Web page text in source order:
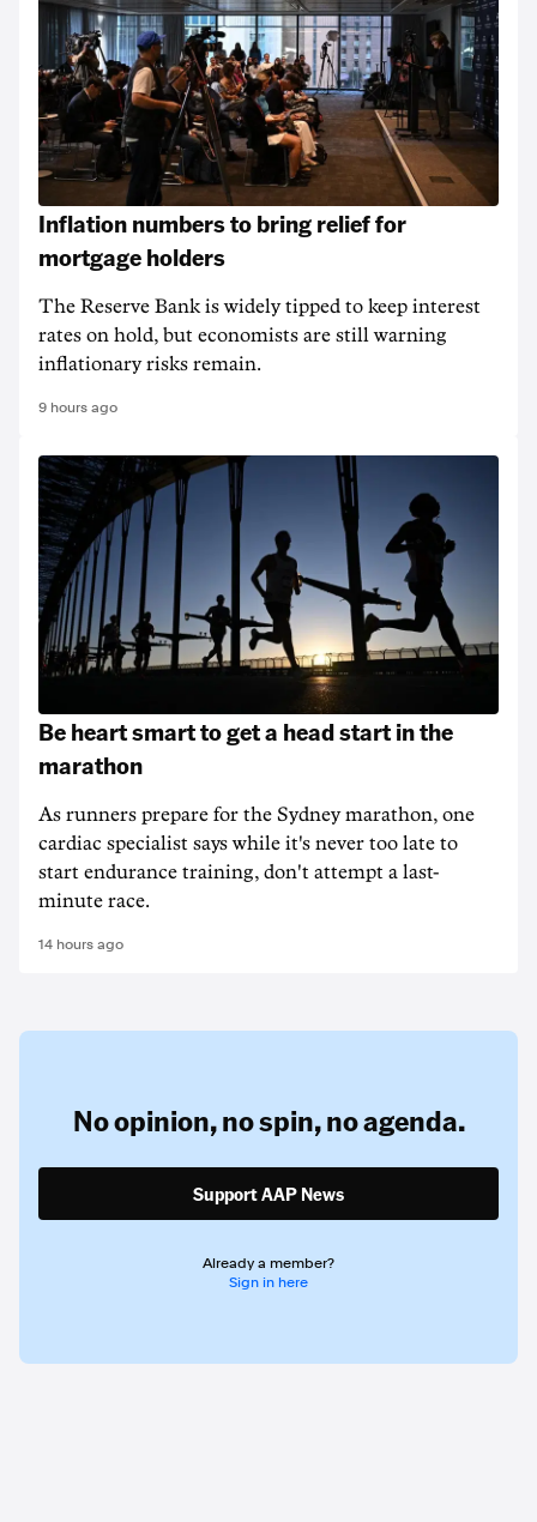
Inflation numbers to bring relief for
mortgage holders
The Reserve Bank is widely tipped to keep interest
rates on hold, but economists are still warning
inflationary risks remain.
9 hours ago
Be heart smart to get a head start in the
marathon
As runners prepare for the Sydney marathon, one
cardiac specialist says while it's never too late to
start endurance training, don't attempt a last-
minute race.
14 hours ago
No opinion,no spin,no agenda.
Support AAP News
Already a member?
Sign in here